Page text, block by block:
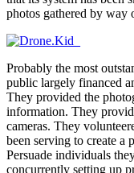
photos gathered by way
Probably the most
public largely financed
They provided the
information. They
cameras. They
been serving to create a
Persuade individuals
concurrently setting up